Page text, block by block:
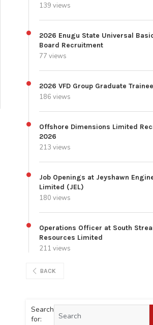
139 views
2026 Enugu State Universal
Board Recruitment
77 views
2026 VFD Group Graduate
186 views
Offshore Dimensions Limited
2026
213 views
Job Openings at Jeyshawn
Limited (JEL)
180 views
Operations Officer at South
Resources Limited
211 views
BACK
Search
for: